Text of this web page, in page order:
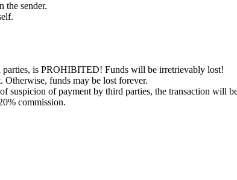
the sender.
parties, is PROHIBITED! Funds will be irretrievably lost!
Otherwise, funds may be lost forever.
suspicion of payment by third parties, the transaction will
commission.